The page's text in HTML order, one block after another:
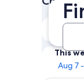
Aug 7
This
Aug 7